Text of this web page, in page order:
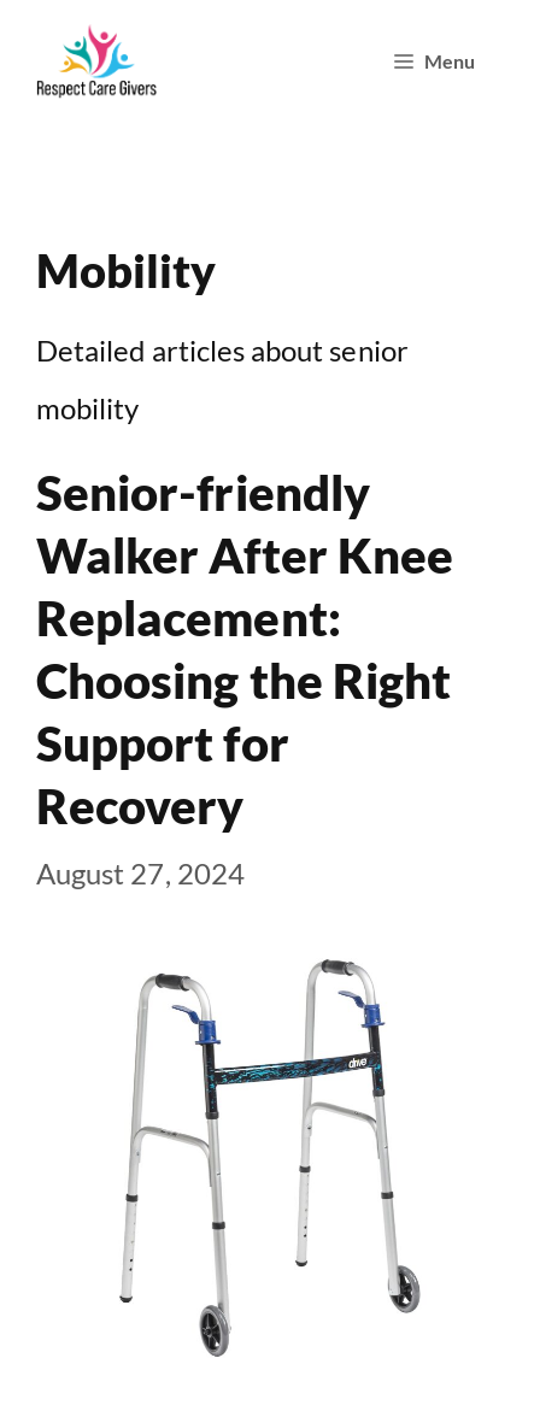
Menu
Mobility
Detailed articles about senior
mobility
Senior-friendly
Walker After Knee
Replacement:
Choosing the Right
Support for
Recovery
August 27, 2024